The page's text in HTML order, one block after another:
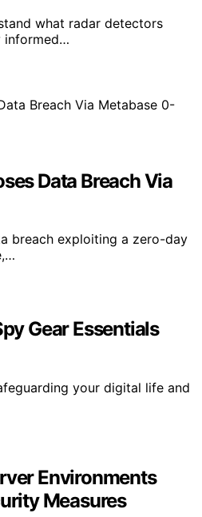
what radar detectors
informed…
Data Breach Via
breach exploiting a zero-day
Gear Essentials
your digital life and
Environments
Measures